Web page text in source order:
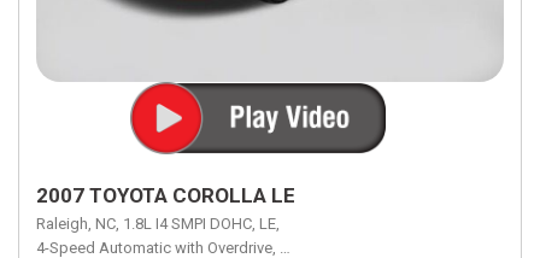
2007 TOYOTA COROLLA LE
Raleigh, NC, 1.8L I4 SMPI DOHC, LE,
4-Speed Automatic with Overdrive, 4-Speed Automatic with Overdrive,